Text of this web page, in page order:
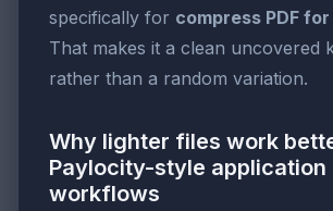
specifically for compress PDF
That makes it a clean uncovered
rather than a random variation.
Why lighter files work
Paylocity-style application
workflows